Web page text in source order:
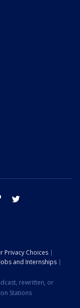
tik tok
Privacy Choices
Jobs and Internships
rewritten, or
Stations